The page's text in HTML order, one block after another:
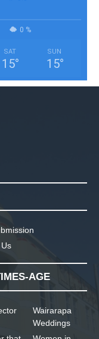
0 %
SAT
15°
SUN
15°
AGE
Wairarapa
Weddings